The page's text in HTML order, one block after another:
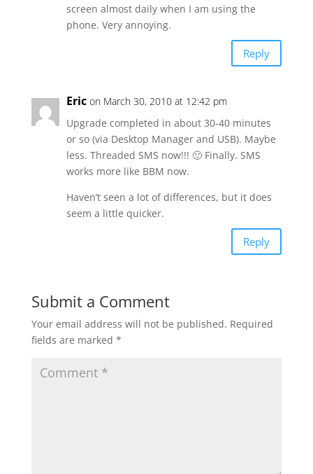
screen almost daily when I am using the
phone. Very annoying.
Reply
Eric on March 30, 2010 at 12:42 pm
Upgrade completed in about 30-40 minutes
or so (via Desktop Manager and USB). Maybe
less. Threaded SMS now!!! 🙂 Finally. SMS
works more like BBM now.
Haven’t seen a lot of differences, but it does
seem a little quicker.
Reply
Submit a Comment
Your email address will not be published. Required
fields are marked *